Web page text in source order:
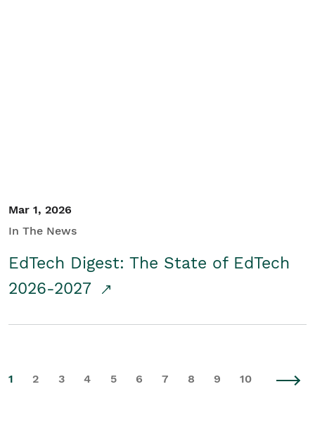
Mar 1, 2026
In The News
EdTech Digest: The State of EdTech
2026-2027
1 2 3 4 5 6 7 8 9 10